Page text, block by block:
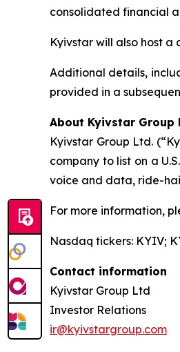
consolidated financial
Kyivstar will also host a
Additional details,
provided in a
About Kyivstar Group
Kyivstar Group Ltd.
company to list on a
voice and data, ride-
For more information,
Nasdaq tickers: KYIV;
Contact information
Kyivstar Group Ltd
Investor Relations
ir@kyivstargroup.com